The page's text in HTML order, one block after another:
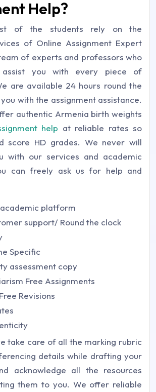
Help?
of the students rely on the
of Online Assignment Expert
of experts and professors who
you with every piece of
are available 24 hours round the
with the assignment assistance.
authentic Armenia birth weights
help at reliable rates so
score HD grades. We never will
with our services and academic
can freely ask us for help and
platform
support/ Round the clock
Specific
assessment copy
Free Assignments
Revisions
take care of all the marking rubric
details while drafting your
acknowledge all the resources
them to you. We offer reliable